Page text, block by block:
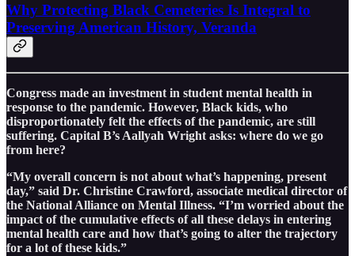
Why Protecting Black Cemeteries Is Integral to
Preserving American History, Veranda
Congress made an investment in student mental health in
response to the pandemic. However, Black kids, who
disproportionately felt the effects of the pandemic, are still
suffering. Capital B’s Aallyah Wright asks: where do we go
from here?
“My overall concern is not about what’s happening, present
day,” said Dr. Christine Crawford, associate medical director of
the National Alliance on Mental Illness. “I’m worried about the
impact of the cumulative effects of all these delays in entering
mental health care and how that’s going to alter the trajectory
for a lot of these kids.”